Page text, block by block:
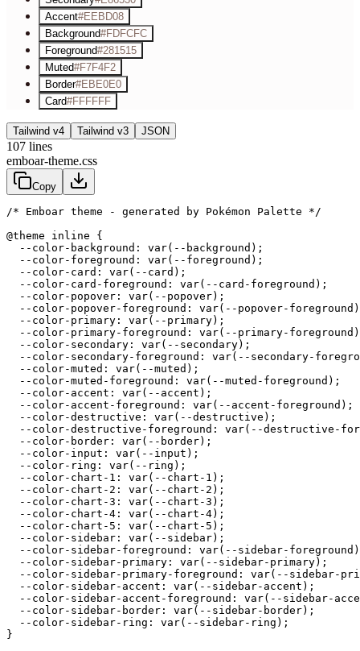
Accent#EEBD08
Background#FDFCFC
Foreground#281515
Muted#F7F4F2
Border#EBE0E0
Card#FFFFFF
Tailwind v4 Tailwind v3 JSON
107 lines
emboar-theme.css
Copy
/* Emboar theme - generated by Pokémon Palette */
@theme inline {
  --color-background: var(--background);
  --color-foreground: var(--foreground);
  --color-card: var(--card);
  --color-card-foreground: var(--card-foreground);
  --color-popover: var(--popover);
--color-popover-foreground: var(--popover-
  --color-primary: var(--primary);
--color-primary-foreground: var(--primary-
  --color-secondary: var(--secondary);
--color-secondary-foreground: var(--secondary-
  --color-muted: var(--muted);
  --color-muted-foreground: var(--muted-foreground);
  --color-accent: var(--accent);
  --color-accent-foreground: var(--accent-foreground);
  --color-destructive: var(--destructive);
--color-destructive-foreground: var(--destructive-
  --color-border: var(--border);
  --color-input: var(--input);
  --color-ring: var(--ring);
  --color-chart-1: var(--chart-1);
  --color-chart-2: var(--chart-2);
  --color-chart-3: var(--chart-3);
  --color-chart-4: var(--chart-4);
  --color-chart-5: var(--chart-5);
  --color-sidebar: var(--sidebar);
--color-sidebar-foreground: var(--sidebar-
  --color-sidebar-primary: var(--sidebar-primary);
--color-sidebar-primary-foreground: var(--sidebar-
  --color-sidebar-accent: var(--sidebar-accent);
--color-sidebar-accent-foreground: var(--sidebar-
  --color-sidebar-border: var(--sidebar-border);
  --color-sidebar-ring: var(--sidebar-ring);
}